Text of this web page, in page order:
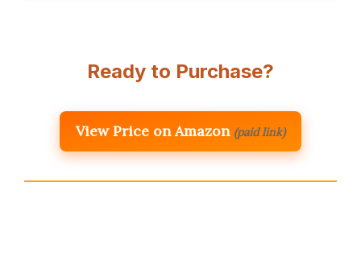
Ready to Purchase?
View Price on Amazon (paid link)